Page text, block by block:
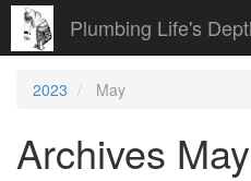
Plumbing Life's
2023 May
Archives